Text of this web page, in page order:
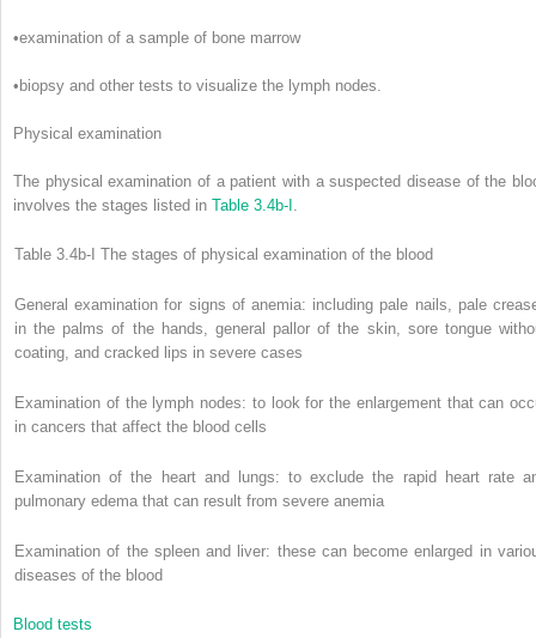
•examination of a sample of bone marrow
• biopsy and other tests to visualize the lymph nodes.
Physical examination
The physical examination of a patient with a suspected disease of the
involves the stages listed in Table 3.4b-I
Table 3.4b-I The stages of physical examination of the blood
General examination for signs of anemia: including pale nails, pale
in the palms of the hands, general pallor of the skin, sore tongue
coating, and cracked lips in severe cases
Examination of the lymph nodes: to look for the enlargement that can
in cancers that affect the blood cells
Examination of the heart and lungs: to exclude the rapid heart rate
pulmonary edema that can result from severe anemia
Examination of the spleen and liver: these can become enlarged in
diseases of the blood
Blood tests